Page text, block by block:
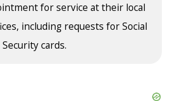
for service at their local
including requests for Social
Security cards.